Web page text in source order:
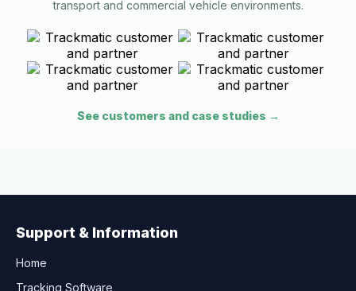
transport and commercial vehicle environments.
See customers and case studies →
Support & Information
Home
Tracking Software